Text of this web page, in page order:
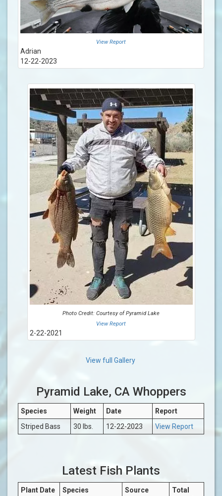
View Report
Adrian
12-22-2023
Photo Credit: Courtesy of Pyramid Lake
View Report
2-22-2021
View full Gallery
Pyramid Lake, CA Whoppers
Species Weight Date
Report
Striped Bass
30 lbs. 12-22-2023 View Report
Latest Fish Plants
Plant Date Species Source
Total